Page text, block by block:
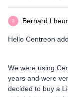
B
Hello Centreon
We were using
years and were
decided to buy a